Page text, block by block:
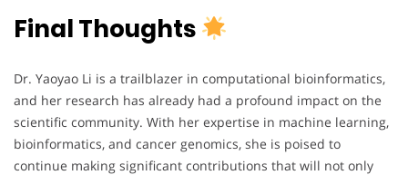
Final Thoughts
Dr. Yaoyao Li is a trailblazer in computational bioinformatics,
and her research has already had a profound impact on the
scientific community. With her expertise in machine learning,
bioinformatics, and cancer genomics, she is poised to
continue making significant contributions that will not only